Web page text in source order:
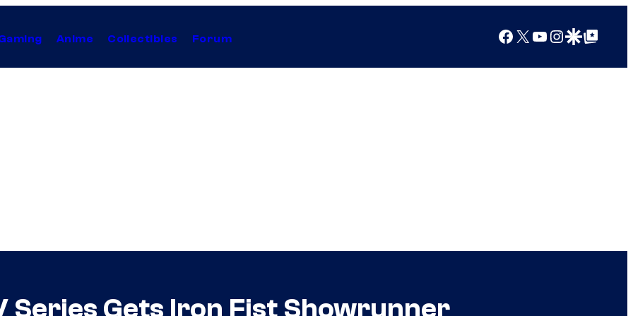
Anime Collectibles Forum Facebook
X YouTube
Instagram
Google Discover
Google Top Posts
Series Gets Iron Fist Showrunner